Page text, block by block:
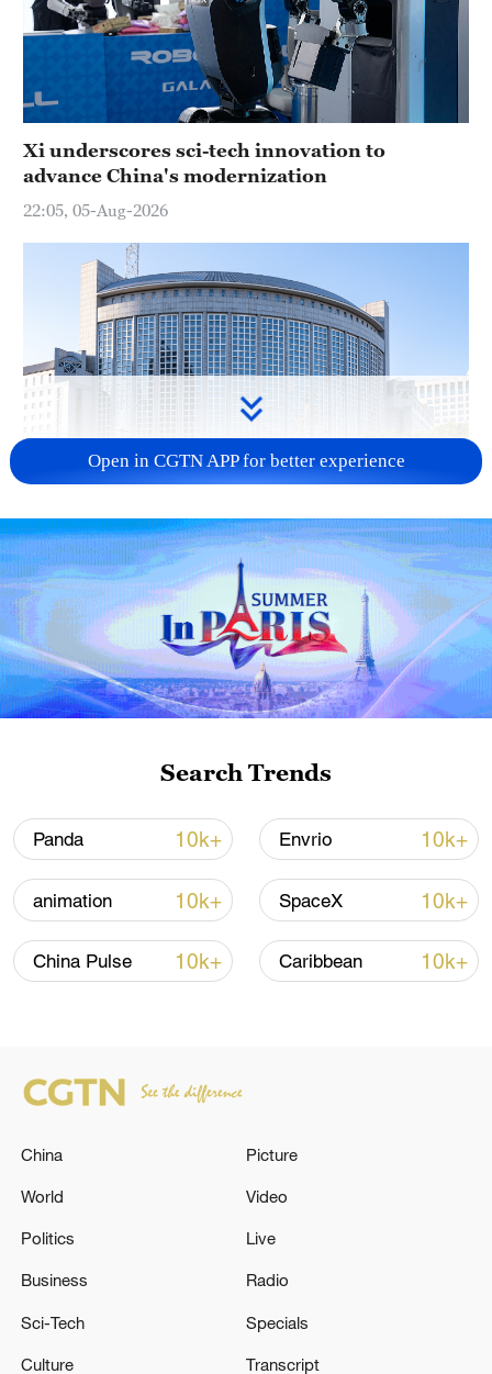
23°C
Xi underscores sci-tech innovation to
advance China's modernization
22:05, 05-Aug-2026
China urges Japan to learn from history,
reject remilitarization
11:59, 06-Aug-2026
Iran, Oman reach understanding on Hormuz
Strait reopening deal
13:06, 06-Aug-2026
MERZ: TALKS WITH THE UNITED STATES
ABOUT SUPPLYING TOMAHAWK MISSILES
ARE ONGOING
Open in CGTN APP for better experience
Search Trends
Panda 10k+ Envrio 10k+
animation 10k+ SpaceX 10k+
China Pulse 10k+ Caribbean 10k+
China
World
Politics
Business
Sci-Tech
Culture
Picture
Video
Live
Radio
Specials
Transcript